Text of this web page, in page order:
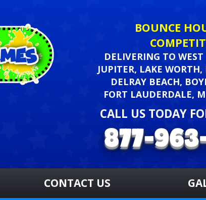
BOUNCE
DELIVERING TO
JUPITER, LAKE
DELRAY BEACH,
FORT LAUDERDALE,
CALL US TODAY
CONTACT US